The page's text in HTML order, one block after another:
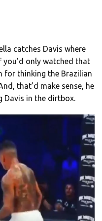
catches Davis where
you’d only watched that
for thinking the Brazilian
that’d make sense, he
Davis in the dirtbox.